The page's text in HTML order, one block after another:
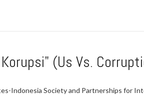
(Us Vs.
Indonesia Society and Partnerships for